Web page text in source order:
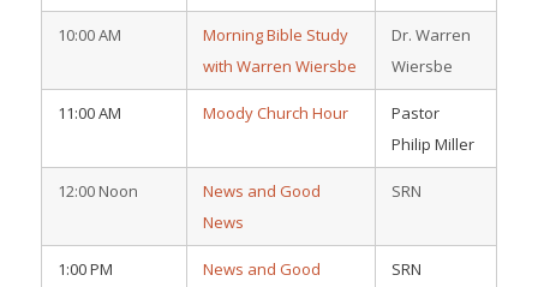
10:00 AM
Morning Bible Study
with Warren Wiersbe
Dr. Warren
Wiersbe
11:00 AM Moody Church Hour
Pastor
Philip Miller
12:00 Noon
News and Good
News
SRN
1:00 PM
News and Good
SRN